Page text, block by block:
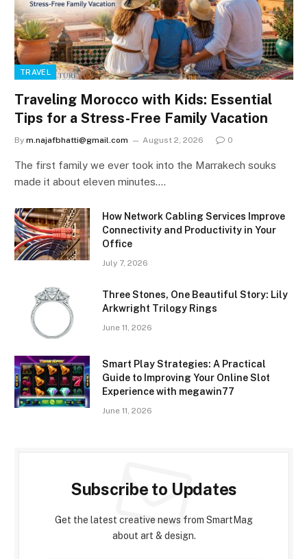
TRAVEL
Traveling Morocco with Kids: Essential
Tips for a Stress-Free Family Vacation
By m.najafbhatti@gmail.com August 2, 2026 0
The first family we ever took into the Marrakech souks
made it about eleven minutes.…
How Network Cabling Services Improve
Connectivity and Productivity in Your
Office
July 7, 2026
Three Stones, One Beautiful Story: Lily
Arkwright Trilogy Rings
June 11, 2026
Smart Play Strategies: A Practical
Guide to Improving Your Online Slot
Experience with megawin77
June 11, 2026
Subscribe to Updates
Get the latest creative news from SmartMag
about art & design.